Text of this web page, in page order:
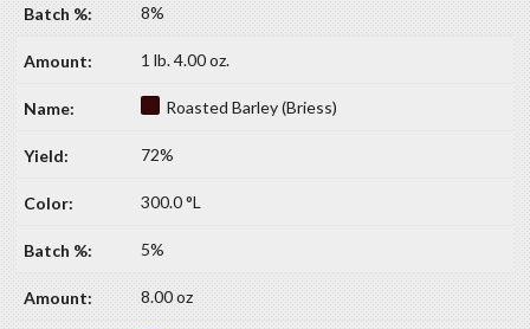
8%
1 lb. 4.00 oz.
Roasted Barley (Briess)
72%
300.0 °L
5%
8.00 oz